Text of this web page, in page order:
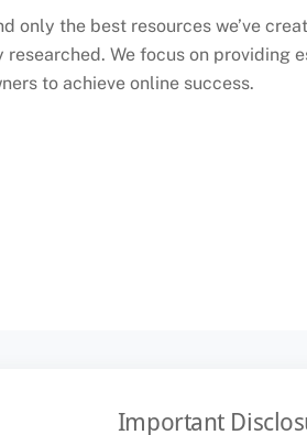
only the best resources we’ve
We focus on providing
to achieve online success.
Important